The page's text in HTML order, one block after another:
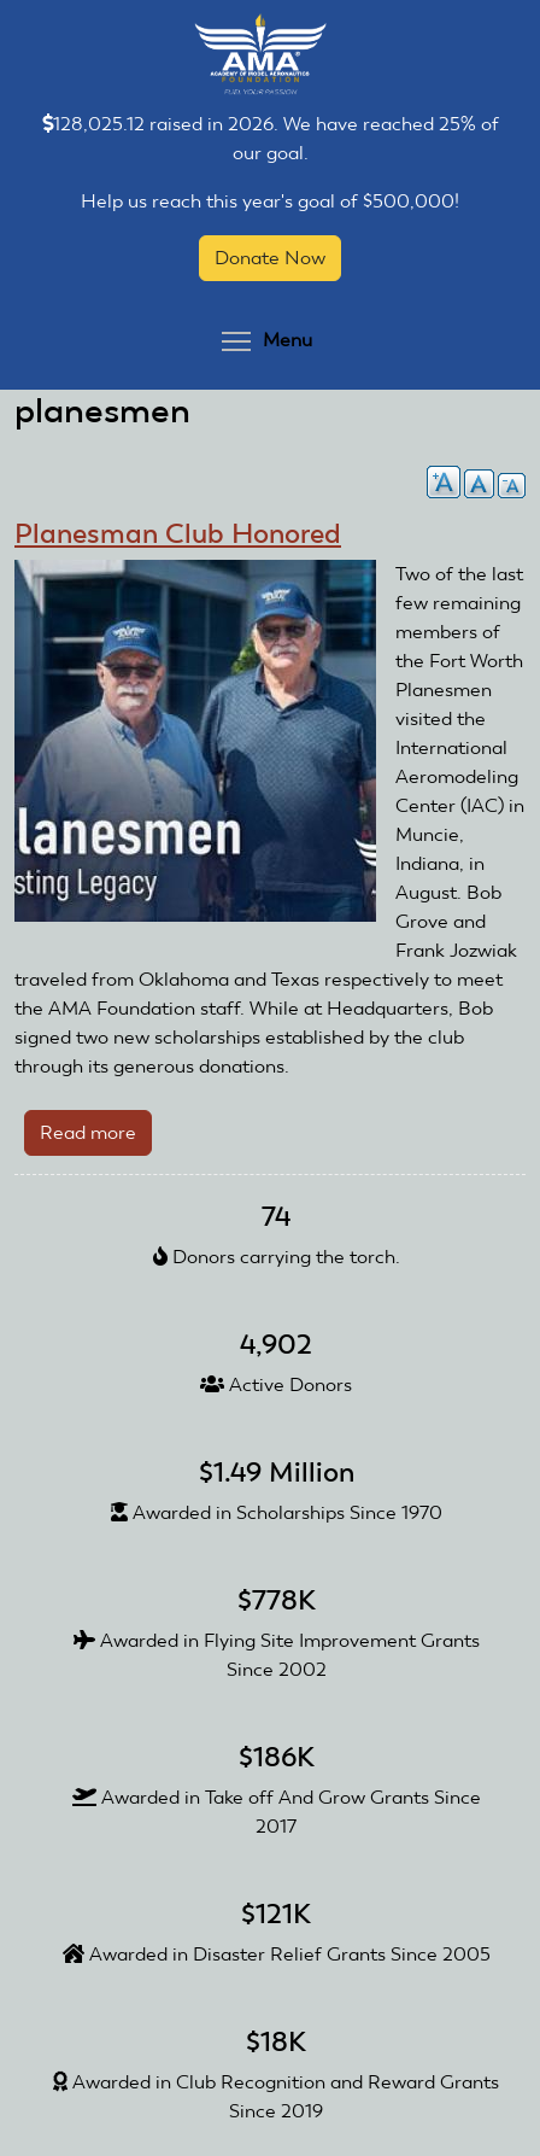
128,025.12 raised in 2026. We have reached 25% of
our goal.
Help us reach this year's goal of $500,000!
Donate Now
Menu
planesmen
Planesman Club Honored
Two of the last
few remaining
members of
the Fort Worth
Planesmen
visited the
International
Aeromodeling
Center (IAC) in
Muncie,
Indiana, in
August. Bob
Grove and
Frank Jozwiak
traveled from Oklahoma and Texas respectively to meet
the AMA Foundation staff. While at Headquarters, Bob
signed two new scholarships established by the club
through its generous donations.
Read more
Planesman
74
Donors carrying the torch.
4,902
Active Donors
$1.49 Million
Awarded in Scholarships Since 1970
$778K
Awarded in Flying Site Improvement Grants
Since 2002
$186K
Awarded in Take off And Grow Grants Since
2017
$121K
Awarded in Disaster Relief Grants Since 2005
$18K
Awarded in Club Recognition and Reward Grants
Since 2019